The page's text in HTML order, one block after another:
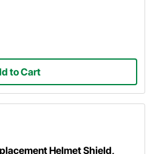
to Cart
Helmet Shield,